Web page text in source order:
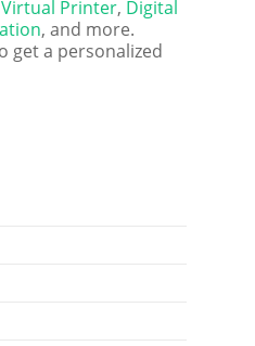
Virtual Printer, Digital
, and more.
get a personalized